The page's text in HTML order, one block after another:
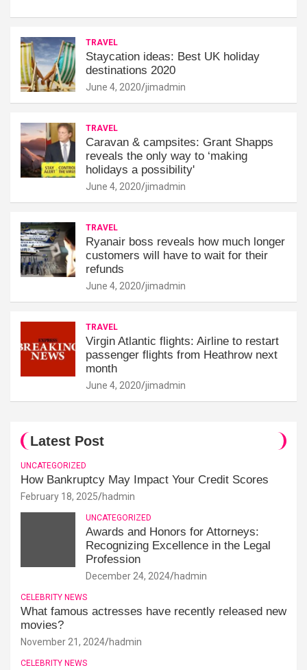
TRAVEL
Staycation ideas: Best UK holiday
destinations 2020
June 4, 2020 jimadmin
TRAVEL
Caravan & campsites: Grant Shapps
reveals the only way to ‘making
holidays a possibility'
June 4, 2020 jimadmin
TRAVEL
Ryanair boss reveals how much longer
customers will have to wait for their
refunds
June 4, 2020 jimadmin
TRAVEL
Virgin Atlantic flights: Airline to restart
passenger flights from Heathrow next
month
June 4, 2020 jimadmin
Latest Post
UNCATEGORIZED
How Bankruptcy May Impact Your Credit Scores
February 18, 2025 hadmin
UNCATEGORIZED
Awards and Honors for Attorneys:
Recognizing Excellence in the Legal
Profession
December 24, 2024 hadmin
CELEBRITY NEWS
What famous actresses have recently released new
movies?
November 21, 2024 hadmin
CELEBRITY NEWS